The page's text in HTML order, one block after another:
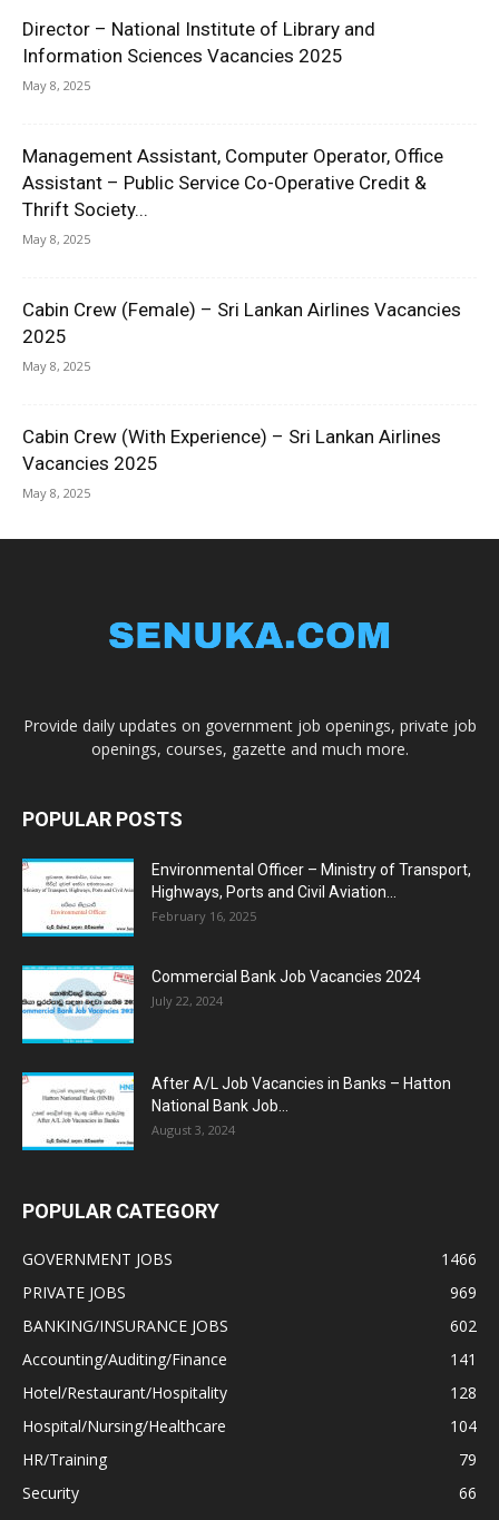
Director – National Institute of Library and
Information Sciences Vacancies 2025
May 8, 2025
Management Assistant, Computer Operator, Office
Assistant – Public Service Co-Operative Credit &
Thrift Society...
May 8, 2025
Cabin Crew (Female) – Sri Lankan Airlines Vacancies
2025
May 8, 2025
Cabin Crew (With Experience) – Sri Lankan Airlines
Vacancies 2025
May 8, 2025
Provide daily updates on government job openings, private job
openings, courses, gazette and much more.
POPULAR POSTS
Environmental Officer – Ministry of Transport,
Highways, Ports and Civil Aviation...
February 16, 2025
Commercial Bank Job Vacancies 2024
July 22, 2024
After A/L Job Vacancies in Banks – Hatton
National Bank Job...
August 3, 2024
POPULAR CATEGORY
GOVERNMENT JOBS
1466
PRIVATE JOBS
969
BANKING/INSURANCE JOBS
602
Accounting/Auditing/Finance
141
Hotel/Restaurant/Hospitality
128
Hospital/Nursing/Healthcare
104
HR/Training
79
Security
66